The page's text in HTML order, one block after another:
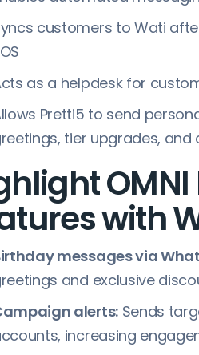
customers to Wati
as a helpdesk for
Pretti5 to send
tier upgrades, and
with
messages via
and exclusive
alerts:Sends
increasing